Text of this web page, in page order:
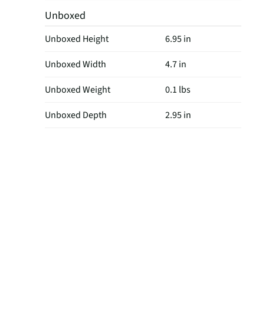
Unboxed
Unboxed Height
6.95 in
Unboxed Width
4.7 in
Unboxed Weight
0.1 lbs
Unboxed Depth
2.95 in